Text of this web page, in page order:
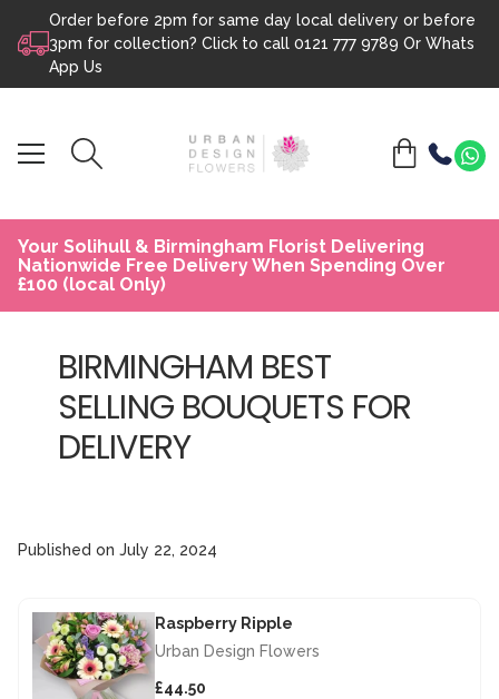
Skip to content
Order before 2pm for same day local delivery or before
3pm for collection? Click to call 0121 777 9789 Or Whats
App Us
Your Solihull & Birmingham Florist Delivering
Nationwide Free Delivery When Spending Over
£100 (local Only)
BIRMINGHAM BEST
SELLING BOUQUETS FOR
DELIVERY
Published on July 22, 2024
Raspberry Ripple
Urban Design Flowers
£44.50